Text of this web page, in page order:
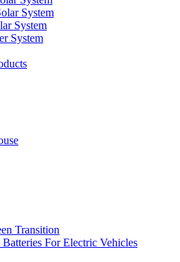
System
System
System
Transition
For Electric Vehicles